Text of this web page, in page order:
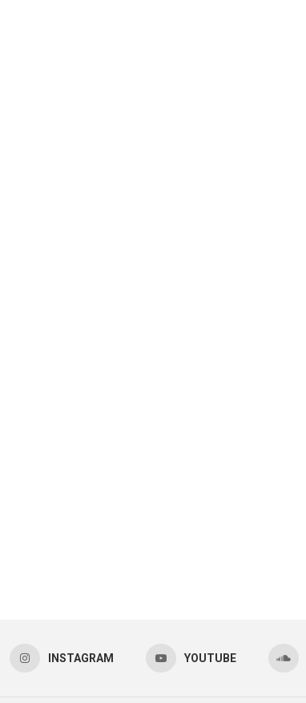
INSTAGRAM YOUTUBE